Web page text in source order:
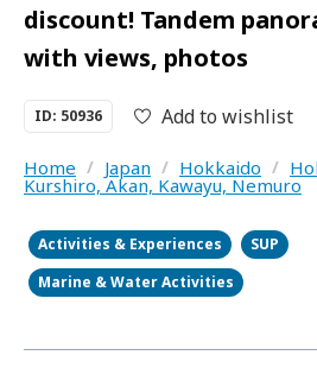
discount! Tandem
with views, photos
ID: 50936 Add to wishlist
Home / Japan / Hokkaido /
Kurshiro, Akan, Kawayu, Nemuro
Activities & Experiences
SUP
Marine & Water Activities